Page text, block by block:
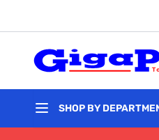
SHOP BY